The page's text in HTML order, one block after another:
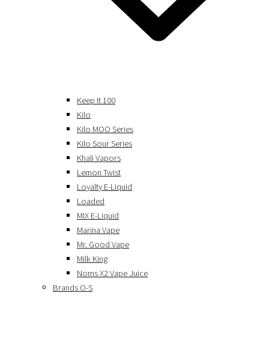
Keep It 100
Kilo
Kilo MOO Series
Kilo Sour Series
Khali Vapors
Lemon Twist
Loyalty E-Liquid
Loaded
MIX E-Liquid
Marina Vape
Mr. Good Vape
Milk King
Noms X2 Vape Juice
Brands O-S